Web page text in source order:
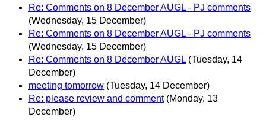
Re: Comments on 8 December AUGL - PJ comments
(Wednesday, 15 December)
Re: Comments on 8 December AUGL - PJ comments
(Wednesday, 15 December)
Re: Comments on 8 December AUGL (Tuesday, 14
December)
meeting tomorrow (Tuesday, 14 December)
Re: please review and comment (Monday, 13
December)